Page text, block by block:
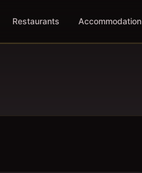
Restaurants Accommodation